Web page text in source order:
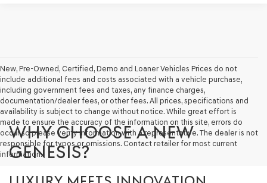
New, Pre-Owned, Certified, Demo and Loaner Vehicles Prices do not
include additional fees and costs associated with a vehicle purchase,
including government fees and taxes, any finance charges,
documentation/dealer fees, or other fees. All prices, specifications and
availability is subject to change without notice. While great effort is
made to ensure the accuracy of the information on this site, errors do
occur so please verify information with a representative. The dealer is not
responsible for typos or omissions. Contact retailer for most current
information.
WHY CHOOSE A NEW
GENESIS?